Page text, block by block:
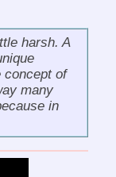
harsh. A
concept of
many
in